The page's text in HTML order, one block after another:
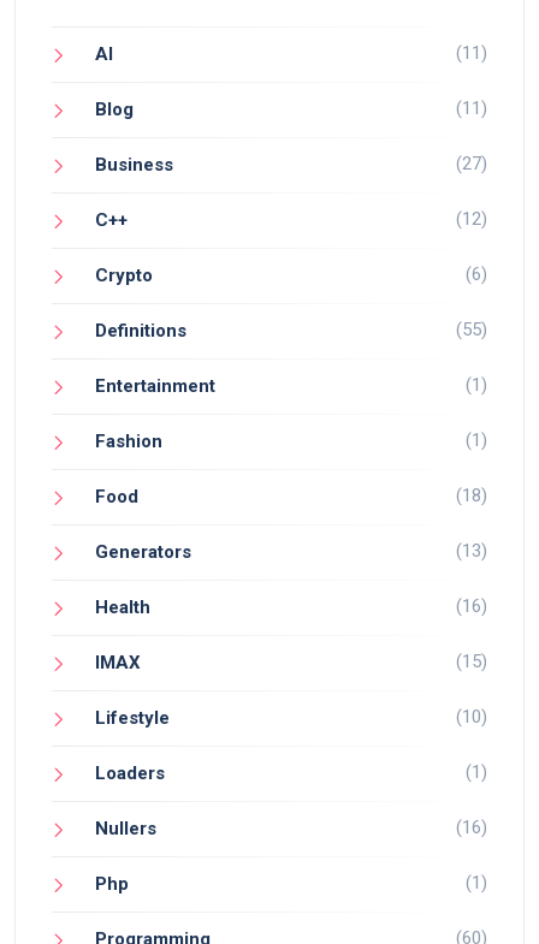
AI (11)
Blog (11)
Business (27)
C++ (12)
Crypto (6)
Definitions (55)
Entertainment (1)
Fashion (1)
Food (18)
Generators (13)
Health (16)
IMAX (15)
Lifestyle (10)
Loaders (1)
Nullers (16)
Php (1)
Programming (60)